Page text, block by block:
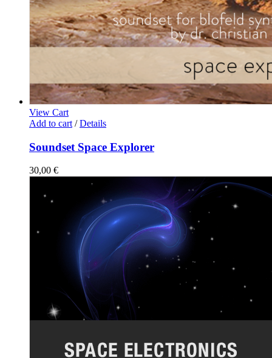
View Cart
Add to cart / Details
Soundset Space Explorer
30,00 €